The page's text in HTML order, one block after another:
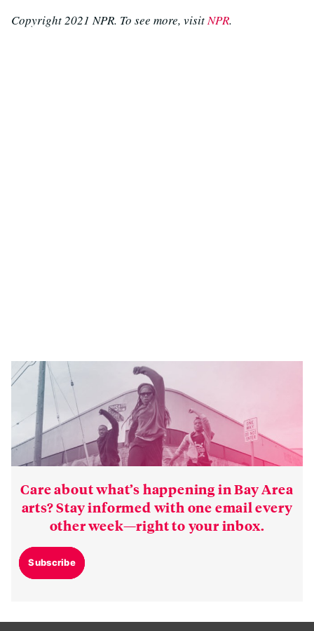
Copyright 2021 NPR. To see more, visitNPR.
Care about what’s happening in Bay Area
arts? Stay informed with one email every
other week—right to your inbox.
Subscribe